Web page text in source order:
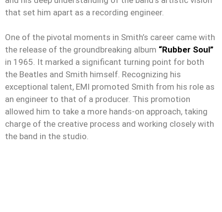
that set him apart as a recording engineer.
One of the pivotal moments in Smith’s career came with
the release of the groundbreaking album “Rubber Soul”
in 1965. It marked a significant turning point for both
the Beatles and Smith himself. Recognizing his
exceptional talent, EMI promoted Smith from his role as
an engineer to that of a producer. This promotion
allowed him to take a more hands-on approach, taking
charge of the creative process and working closely with
the band in the studio.